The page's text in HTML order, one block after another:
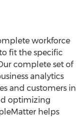
workforce
fit the specific
complete set of
analytics
and customers in
optimizing
helps